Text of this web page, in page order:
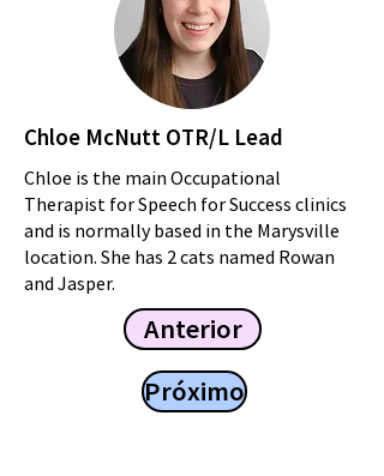
Chloe McNutt OTR/L Lead
Chloe is the main Occupational
Therapist for Speech for Success clinics
and is normally based in the Marysville
location. She has 2 cats named Rowan
and Jasper.
Anterior
Próximo